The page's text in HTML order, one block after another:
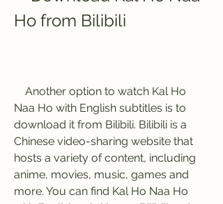
Ho from Bilibili
Naa Ho with English subtitles is to
download it from Bilibili. Bilibili is a
Chinese video-sharing website that
hosts a variety of content, including
anime, movies, music, games and
more. You can find Kal Ho Naa Ho